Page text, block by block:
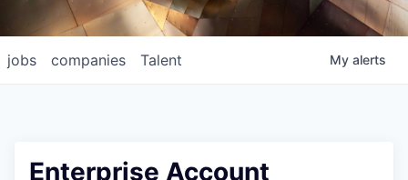
jobs companies Talent My alerts
Enterprise Account